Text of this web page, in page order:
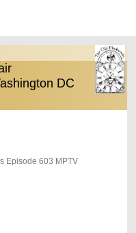
DC
Episode 603 MPTV